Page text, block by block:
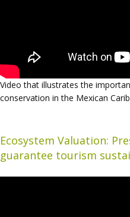
Video that illustrates the
conservation in the Mexican
Ecosystem Valuation:
guarantee tourism